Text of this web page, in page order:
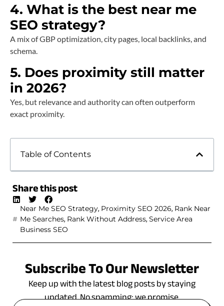
4. What is the best near me
SEO strategy?
A mix of GBP optimization, city pages, local backlinks, and
schema.
5. Does proximity still matter
in 2026?
Yes, but relevance and authority can often outperform
exact proximity.
Table of Contents
Share this post
Near Me SEO Strategy, Proximity SEO 2026, Rank Near
Me Searches, Rank Without Address, Service Area
Business SEO
Subscribe To Our Newsletter
Keep up with the latest blog posts by staying
updated. No spamming: we promise.